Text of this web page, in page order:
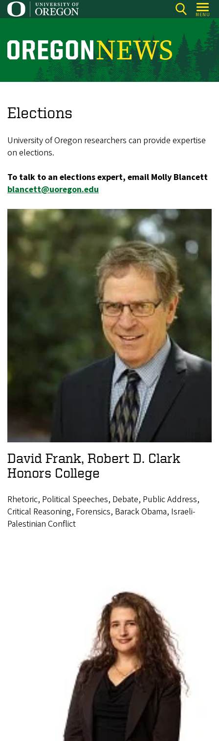
Skip
to
content
MENU
O
r
o
n
N
e
s
Elections
University of Oregon researchers can provide expertise
on elections.
To talk to an elections expert, email Molly Blancett
blancett@uoregon.edu
David Frank, Robert D. Clark
Honors College
Rhetoric, Political Speeches, Debate, Public Address,
Critical Reasoning, Forensics, Barack Obama, Israeli-
Palestinian Conflict